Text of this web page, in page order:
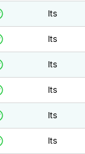
lts
lts
lts
lts
lts
lts